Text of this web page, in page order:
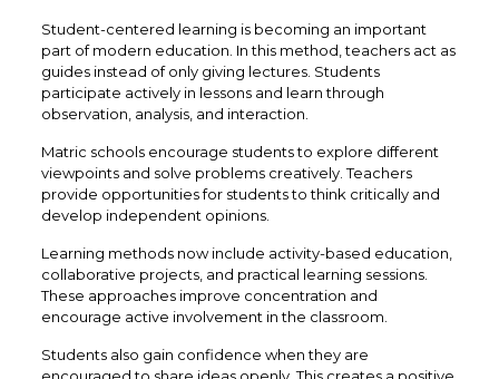
Student-centered learning is becoming an important
part of modern education. In this method, teachers act as
guides instead of only giving lectures. Students
participate actively in lessons and learn through
observation, analysis, and interaction.
Matric schools encourage students to explore different
viewpoints and solve problems creatively. Teachers
provide opportunities for students to think critically and
develop independent opinions.
Learning methods now include activity-based education,
collaborative projects, and practical learning sessions.
These approaches improve concentration and
encourage active involvement in the classroom.
Students also gain confidence when they are